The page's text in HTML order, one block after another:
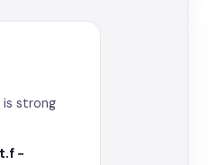
strong
−